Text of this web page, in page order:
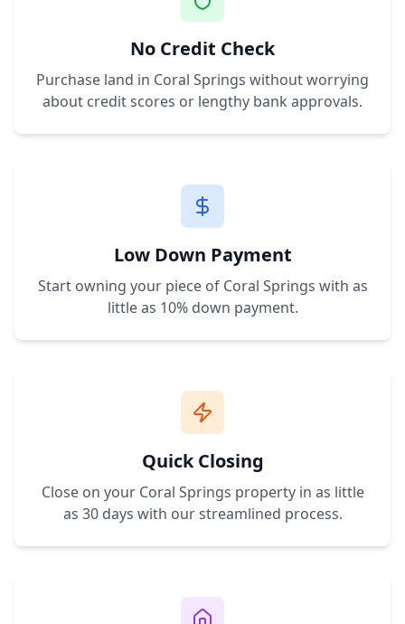
No Credit Check
Purchase land in Coral Springs without worrying
about credit scores or lengthy bank approvals.
Low Down Payment
Start owning your piece of Coral Springs with as
little as 10% down payment.
Quick Closing
Close on your Coral Springs property in as little
as 30 days with our streamlined process.